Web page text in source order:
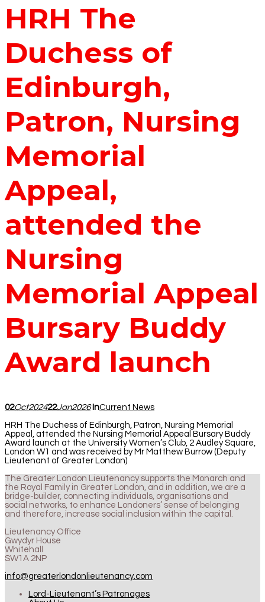
HRH The
Duchess of
Edinburgh,
Patron, Nursing
Memorial
Appeal,
attended the
Nursing
Memorial Appeal
Bursary Buddy
Award launch
02Oct202422Jan2026 InCurrent News
HRH The Duchess of Edinburgh, Patron, Nursing Memorial
Appeal, attended the Nursing Memorial Appeal Bursary Buddy
Award launch at the University Women’s Club, 2 Audley Square,
London W1 and was received by Mr Matthew Burrow (Deputy
Lieutenant of Greater London)
The Greater London Lieutenancy supports the Monarch and
the Royal Family in Greater London, and in addition, we are a
bridge-builder, connecting individuals, organisations and
social networks, to enhance Londoners’ sense of belonging
and therefore, increase social inclusion within the capital.
Lieutenancy Office
Gwydyr House
Whitehall
SW1A 2NP
info@greaterlondonlieutenancy.com
Lord-Lieutenant’s Patronages